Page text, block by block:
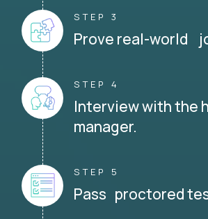
STEP 3
Prove real-world
STEP 4
Interview with the
manager.
STEP 5
Pass proctored